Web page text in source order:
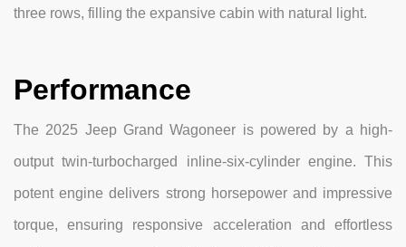
three rows, filling the expansive cabin with natural light.
Performance
The 2025 Jeep Grand Wagoneer is powered by a high-
output twin-turbocharged inline-six-cylinder engine. This
potent engine delivers strong horsepower and impressive
torque, ensuring responsive acceleration and effortless